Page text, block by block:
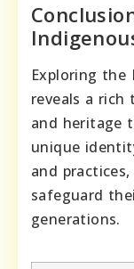
Exploring the
reveals a
and heritage
unique
and
safeguard
generations.